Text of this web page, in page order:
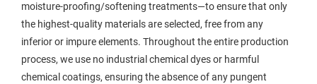
moisture-proofing/softening treatments—to ensure that only
the highest-quality materials are selected, free from any
inferior or impure elements. Throughout the entire production
process, we use no industrial chemical dyes or harmful
chemical coatings, ensuring the absence of any pungent